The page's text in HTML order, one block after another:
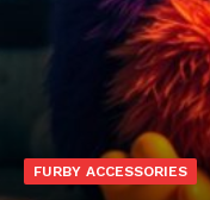
FURBY ACCESSORIES